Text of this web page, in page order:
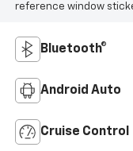
reference window
Bluetooth®
Android Auto
Cruise Control